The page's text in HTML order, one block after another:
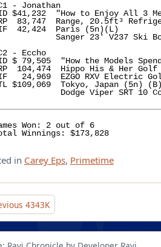
- Jonathan
$41,232  "How to Enjoy All 3
83,747  Range, 20.5ft³
42,424  Paris (5n)(L)
Sanger 23' V237 Ski
- Eccho
$ 79,505  "How the Models
104,474  Hippo His & Her Golf
24,969  EZGO RXV Electric
$109,069  Tokyo, Japan (5n) (B)
Dodge Viper SRT 10
Won: 2 out of 6
Winnings: $173,828
in Carey Eps, Primetime
4343K